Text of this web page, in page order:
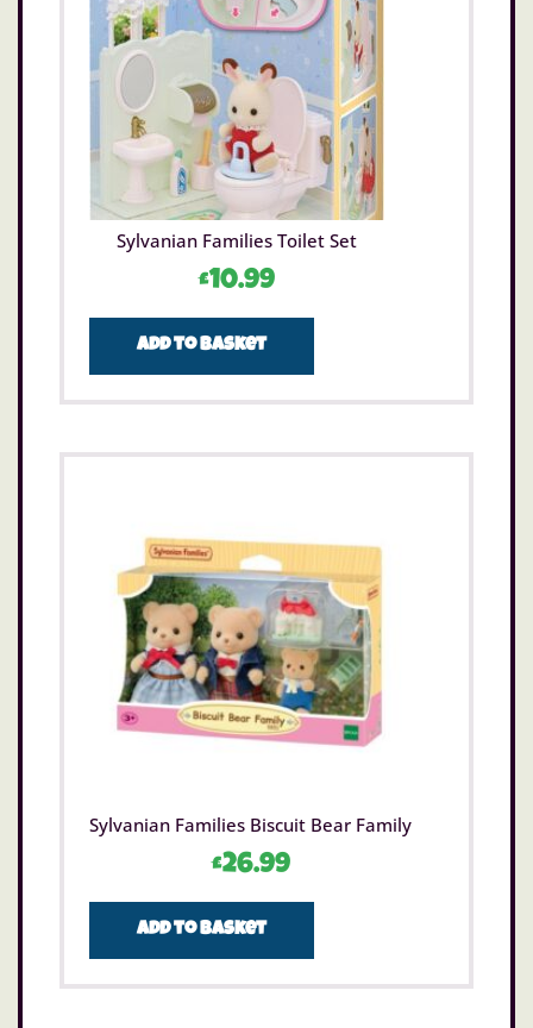
Sylvanian Families Toilet Set
£10.99
Add to basket
Sylvanian Families Biscuit Bear Family
£26.99
Add to basket